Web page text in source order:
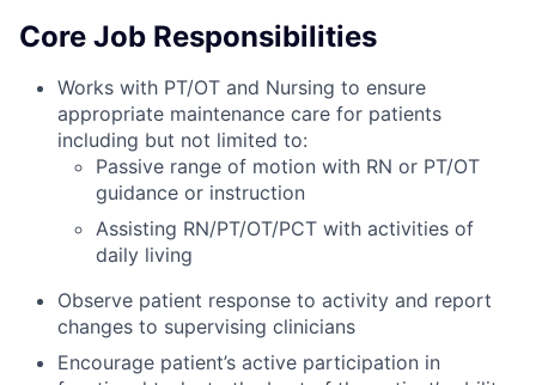
Core Job Responsibilities
Works with PT/OT and Nursing to ensure
appropriate maintenance care for patients
including but not limited to:
Passive range of motion with RN or PT/OT
guidance or instruction
Assisting RN/PT/OT/PCT with activities of
daily living
Observe patient response to activity and report
changes to supervising clinicians
Encourage patient’s active participation in